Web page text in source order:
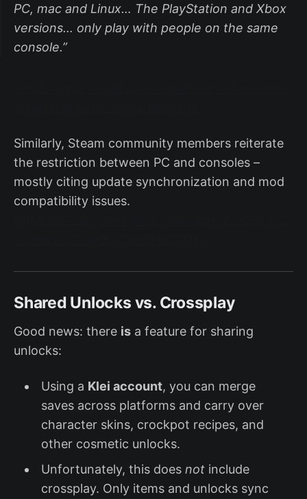
PC, mac and Linux… The PlayStation and Xbox
versions… only play with people on the same
console.”
Similarly, Steam community members reiterate
the restriction between PC and consoles –
mostly citing update synchronization and mod
compatibility issues.
Shared Unlocks vs. Crossplay
Good news: there is a feature for sharing
unlocks:
Using a Klei account, you can merge
saves across platforms and carry over
character skins, crockpot recipes, and
other cosmetic unlocks.
Unfortunately, this does notinclude
crossplay. Only items and unlocks sync